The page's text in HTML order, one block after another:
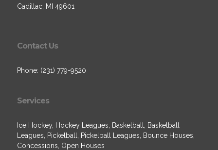
Cadillac, MI 49601
Contact Us
Phone: (231) 779-9520
Services
Ice Hockey, Hockey Leagues, Basketball, Basketball
Leagues, Pickelball, Pickelball Leagues, Bounce Houses,
Concessions, Open Houses